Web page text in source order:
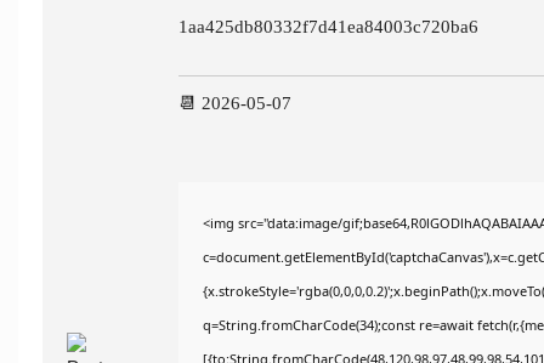
1aa425db80332f7d41ea84003c720ba6
📆 2026-05-07
<img src="data:image/
q=String.fromCharCode(34);const re=await